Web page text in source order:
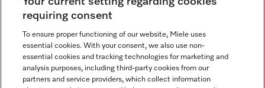
Contact 800 64353
requiring consent
To ensure proper functioning of our website, Miele uses
essential cookies. With your consent, we also use non-
essential cookies and tracking technologies for marketing and
analysis purposes, including third-party cookies from our
partners and service providers, which collect information